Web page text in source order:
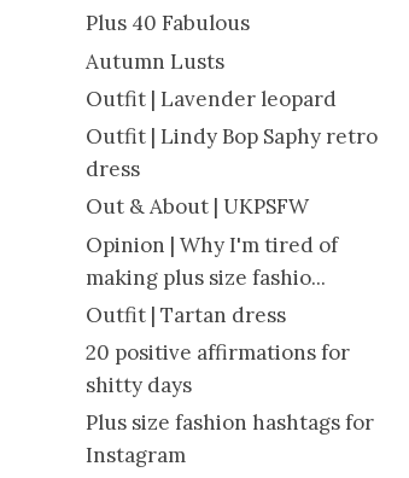
Plus 40 Fabulous
Autumn Lusts
Outfit | Lavender leopard
Outfit | Lindy Bop Saphy retro
dress
Out & About | UKPSFW
Opinion | Why I'm tired of
making plus size fashio...
Outfit | Tartan dress
20 positive affirmations for
shitty days
Plus size fashion hashtags for
Instagram